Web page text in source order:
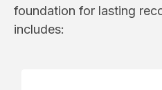
foundation for lasting
includes: